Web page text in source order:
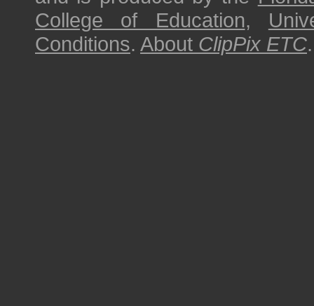
College of Education,
Conditions. About ClipPix ETC.